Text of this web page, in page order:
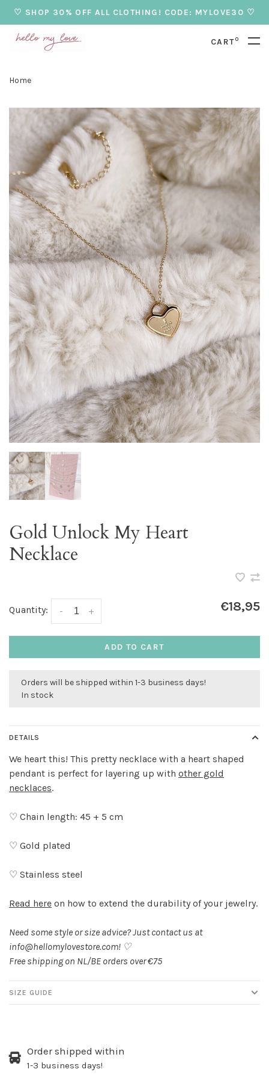
♡ SHOP 30% OFF ALL CLOTHING! CODE: MYLOVE30 ♡
CART0
Home
Gold Unlock My Heart
Necklace
Quantity: +
- €18,95
ADD TO CART
Orders will be shipped within 1-3 business days!
In stock
DETAILS
We heart this! This pretty necklace with a heart shaped
pendant is perfect for layering up with other gold
necklaces.
♡ Chain length: 45 + 5 cm
♡ Gold plated
♡ Stainless steel
Read here on how to extend the durability of your jewelry.
Need some style or size advice? Just contact us at
info@hellomylovestore.com! ♡
Free shipping on NL/BE orders over €75
SIZE GUIDE
Order shipped within
1-3 business days!